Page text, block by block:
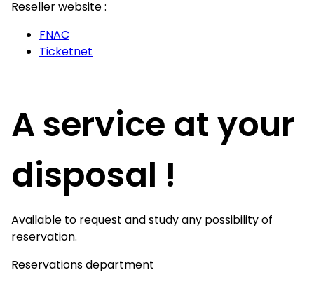
Reseller website :
FNAC
Ticketnet
A service at your
disposal !
Available to request and study any possibility of
reservation.
Reservations department